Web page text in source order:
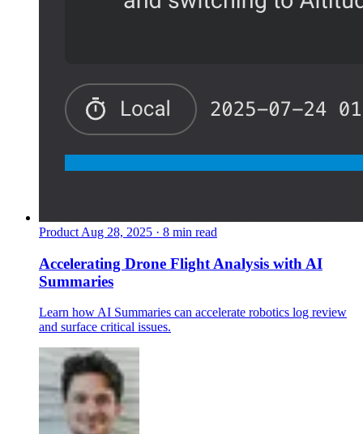
Product Aug 28, 2025 · 8 min read
Accelerating Drone Flight Analysis with AI
Summaries
Learn how AI Summaries can accelerate robotics log review
and surface critical issues.